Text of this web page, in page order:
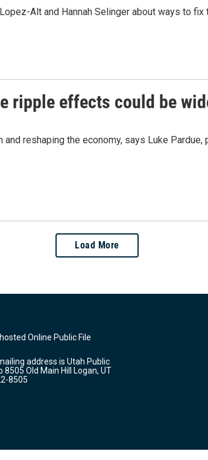
Alt and Hannah Selinger about ways to
ripple effects could be
reshaping the economy, says Luke
Load More
Online Public File
address is Utah Public
8505 Old Main Hill Logan, UT
8505